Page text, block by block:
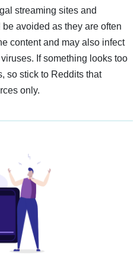
streaming sites and
avoided as they are often
content and may also infect
If something looks too
so stick to Reddits that
only.